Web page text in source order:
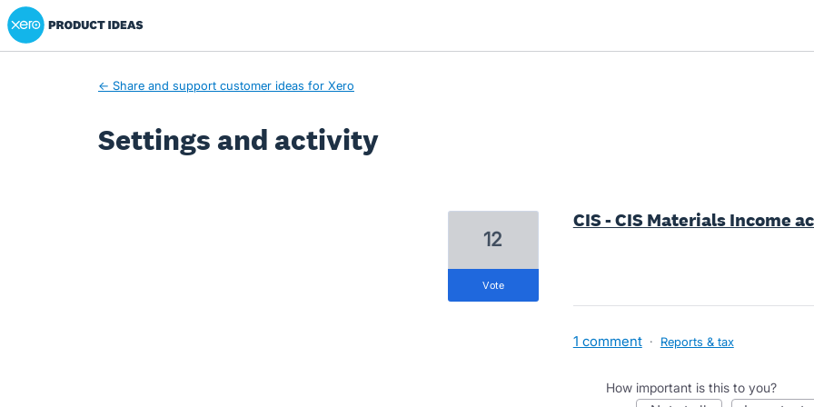
Xero Product Ideas homepage
← Share and support customer ideas for Xero
Settings and activity
CIS - CIS Materials Income
12
vote
1 comment · Reports & tax
How important is this to you?